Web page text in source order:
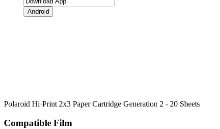
Android
Polaroid Hi·Print 2x3 Paper Cartridge Generation 2 - 20 Sheets
Compatible Film